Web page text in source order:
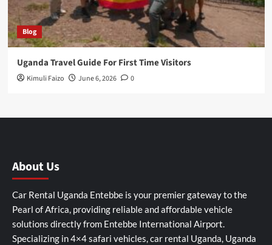
Blog
Uganda Travel Guide For First Time Visitors
Kimuli Faizo June 6, 2026 0
About Us
Car Rental Uganda Entebbe is your premier gateway to the
Pearl of Africa, providing reliable and affordable vehicle
solutions directly from Entebbe International Airport.
Specializing in 4×4 safari vehicles, car rental Uganda, Uganda